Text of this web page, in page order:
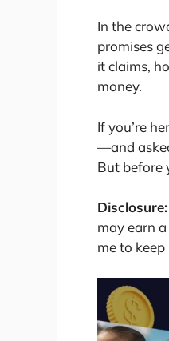
In the
promises
it claims,
money.
If you’re
—and
But before
Disclosure:
may earn
me to